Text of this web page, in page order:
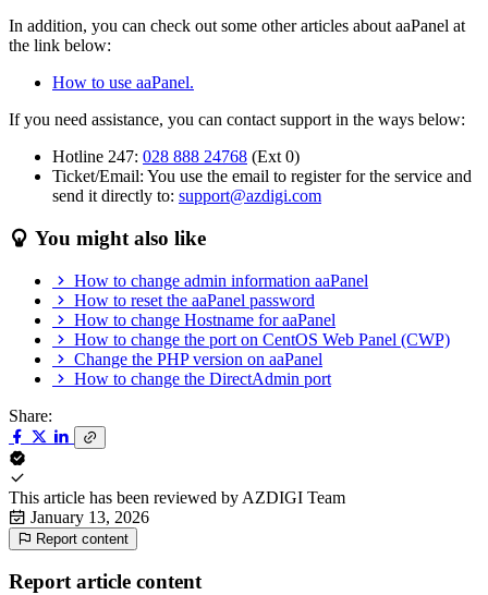
In addition, you can check out some other articles about aaPanel at
the link below:
How to use aaPanel.
If you need assistance, you can contact support in the ways below:
Hotline 247: 028 888 24768 (Ext 0)
Ticket/Email: You use the email to register for the service and
send it directly to: support@azdigi.com
You might also like
How to change admin information aaPanel
How to reset the aaPanel password
How to change Hostname for aaPanel
How to change the port on CentOS Web Panel (CWP)
Change the PHP version on aaPanel
How to change the DirectAdmin port
Share:
This article has been reviewed by AZDIGI Team
January 13, 2026
Report content
Report article content